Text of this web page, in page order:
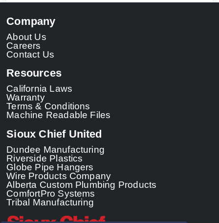
Company
About Us
Careers
Contact Us
Resources
California Laws
Warranty
Terms & Conditions
Machine Readable Files
Sioux Chief United
Dundee Manufacturing
Riverside Plastics
Globe Pipe Hangers
Wire Products Company
Alberta Custom Plumbing Products
ComfortPro Systems
Tribal Manufacturing